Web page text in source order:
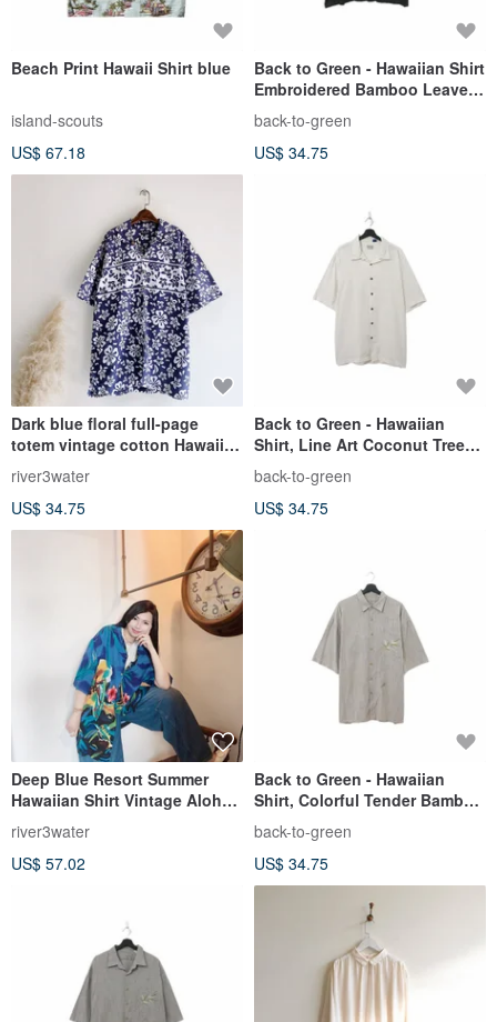
Beach Print Hawaii Shirt blue
island-scouts
US$ 67.18
Back to Green - Hawaiian Shirt
Embroidered Bamboo Leaves
and Forest ht-01 / Vintage
Shirts
back-to-green
US$ 34.75
Dark blue floral full-page
totem vintage cotton Hawaiian
shirt top vintage Aloha Shirt
river3water
US$ 34.75
Back to Green - Hawaiian
Shirt, Line Art Coconut Tree
ht-19 / Vintage Shirts
back-to-green
US$ 34.75
Deep Blue Resort Summer
Hawaiian Shirt Vintage Aloha
Shirt
river3water
US$ 57.02
Back to Green - Hawaiian
Shirt, Colorful Tender Bamboo
Embroidery ht-18 / vintage
shirts
back-to-green
US$ 34.75